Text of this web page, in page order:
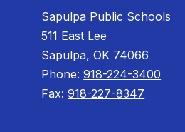
Sapulpa Public Schools
511 East Lee
Sapulpa, OK 74066
Phone:918-224-3400
Fax:918-227-8347